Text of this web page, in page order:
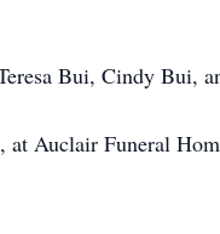
Bui, Cindy Bui,
Auclair Funeral